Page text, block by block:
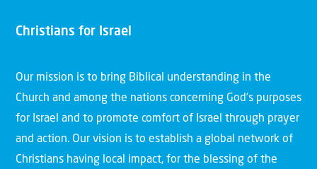
Christians for Israel
Our mission is to bring Biblical understanding in the
Church and among the nations concerning God’s purposes
for Israel and to promote comfort of Israel through prayer
and action. Our vision is to establish a global network of
Christians having local impact, for the blessing of the